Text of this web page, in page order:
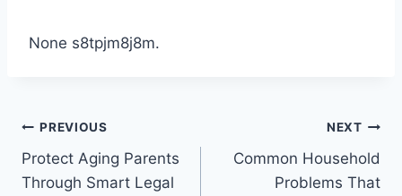
None s8tpjm8j8m.
Post
navigation
PREVIOUS
Protect Aging Parents
Through Smart Legal
NEXT
Common Household
Problems That